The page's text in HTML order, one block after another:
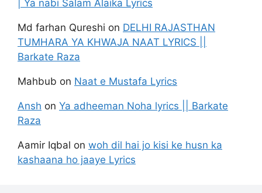
| Ya nabi Salam Alaika Lyrics
Md farhan Qureshi on DELHI RAJASTHAN
TUMHARA YA KHWAJA NAAT LYRICS ||
Barkate Raza
Mahbub on Naat e Mustafa Lyrics
Ansh on Ya adheeman Noha lyrics || Barkate
Raza
Aamir Iqbal on woh dil hai jo kisi ke husn ka
kashaana ho jaaye Lyrics